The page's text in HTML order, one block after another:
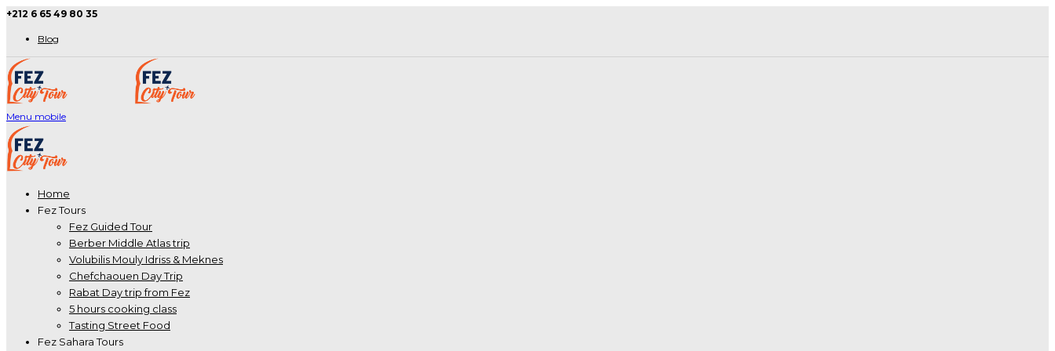
+212 6 65 49 80 35
Blog
Menu mobile
Home
Fez Tours
Fez Guided Tour
Berber Middle Atlas trip
Volubilis Mouly Idriss & Meknes
Chefchaouen Day Trip
Rabat Day trip from Fez
5 hours cooking class
Tasting Street Food
Fez Sahara Tours